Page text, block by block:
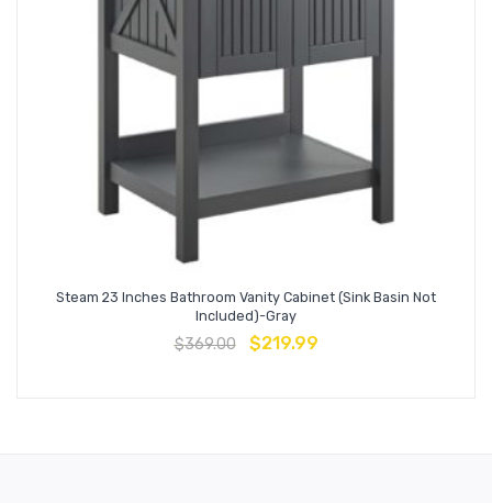
Steam 23 Inches Bathroom Vanity Cabinet (Sink Basin Not
Included)-Gray
$369.00 $219.99